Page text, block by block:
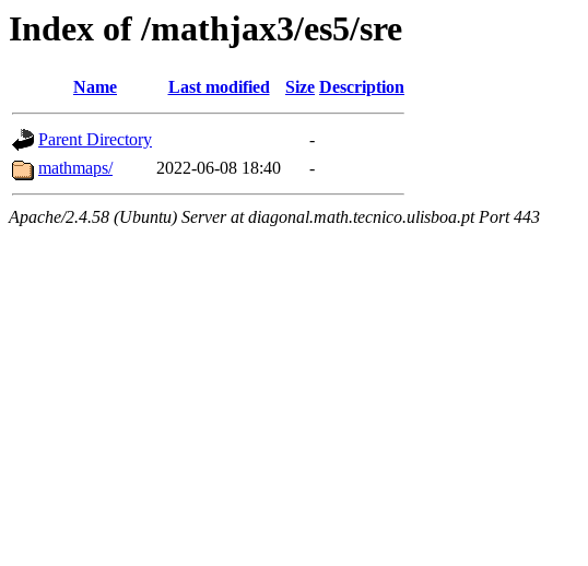
Index of /mathjax3/es5/sre
Name Last modified Size Description
Parent Directory
-
mathmaps/
2022-06-08 18:40 -
Apache/2.4.58 (Ubuntu) Server at diagonal.math.tecnico.ulisboa.pt Port 443